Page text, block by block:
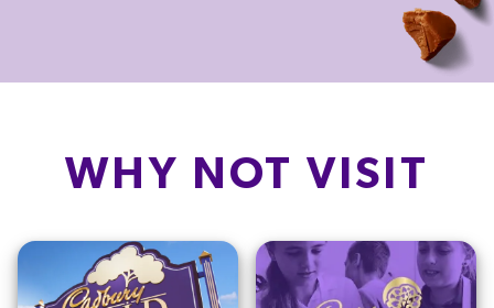
WHY NOT VISIT